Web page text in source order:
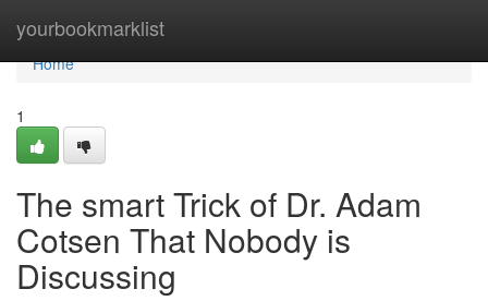
yourbookmarklist
Home
Home
1
The smart Trick of Dr. Adam
Cotsen That Nobody is
Discussing